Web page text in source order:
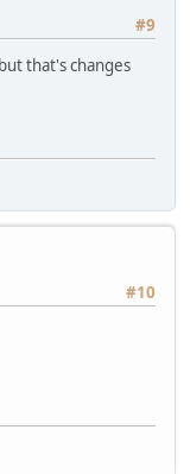
#9
that's changes
#10